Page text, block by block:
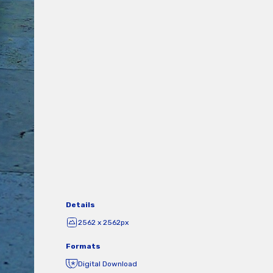
Details
2562 x 2562px
Formats
Digital Download